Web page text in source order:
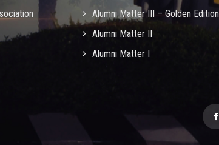
Alumni Matter III – Golden Edition
Alumni Matter II
Alumni Matter I